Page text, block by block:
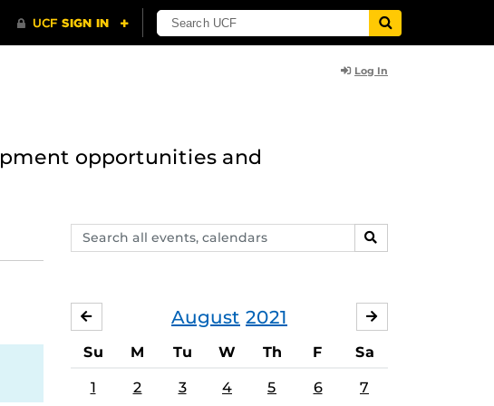
Log In
opportunities and
Search
events,
SEARCH
August 2021
JULY
Su M Tu W Th F Sa
1 2 3 4 5 6 7